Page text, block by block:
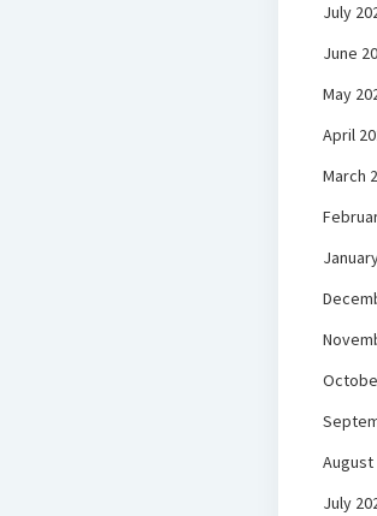
July
June
May
April
March
August
July